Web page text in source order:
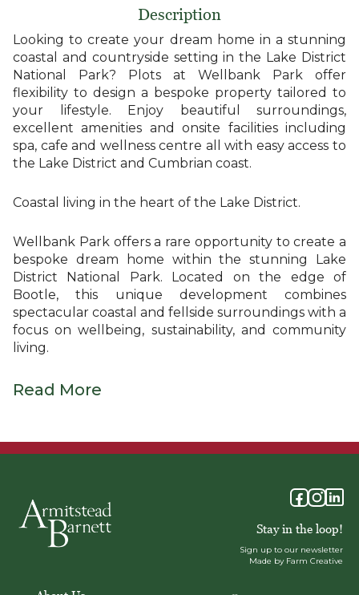
Description
Looking to create your dream home in a stunning
coastal and countryside setting in the Lake District
National Park? Plots at Wellbank Park offer
flexibility to design a bespoke property tailored to
your lifestyle. Enjoy beautiful surroundings,
excellent amenities and onsite facilities including
spa, cafe and wellness centre all with easy access to
the Lake District and Cumbrian coast.
Coastal living in the heart of the Lake District.
Wellbank Park offers a rare opportunity to create a
bespoke dream home within the stunning Lake
District National Park. Located on the edge of
Bootle, this unique development combines
spectacular coastal and fellside surroundings with a
focus on wellbeing, sustainability, and community
living.
Read More
Stay in the loop!
Sign up to our newsletter
Made by Farm Creative